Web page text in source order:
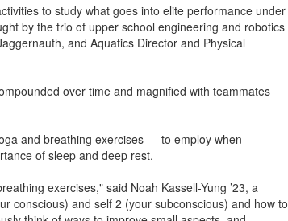
to study what goes into elite performance under
by the trio of upper school engineering and robotics
and Aquatics Director and Physical
over time and magnified with teammates
and breathing exercises — to employ when
of sleep and deep rest.
exercises," said Noah Kassell-Yung ’23, a
conscious) and self 2 (your subconscious) and how to